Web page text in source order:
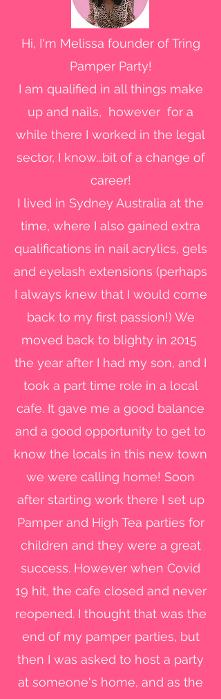
Hi, I'm Melissa founder of Tring
Pamper Party!
I am qualified in all things make
up and nails, however for a
while there I worked in the legal
sector, I know...bit of a change of
career!
I lived in Sydney Australia at the
time, where I also gained extra
qualifications in nail acrylics, gels
and eyelash extensions (perhaps
I always knew that I would come
back to my first passion!) We
moved back to blighty in 2015
the year after I had my son, and I
took a part time role in a local
cafe. It gave me a good balance
and a good opportunity to get to
know the locals in this new town
we were calling home! Soon
after starting work there I set up
Pamper and High Tea parties for
children and they were a great
success. However when Covid
19 hit, the cafe closed and never
reopened. I thought that was the
end of my pamper parties, but
then I was asked to host a party
at someone's home, and as the